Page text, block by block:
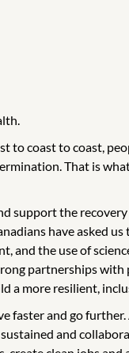
to coast to coast,
That is
the recovery
have asked
the use of
partnerships
a more resilient,
faster and go
and